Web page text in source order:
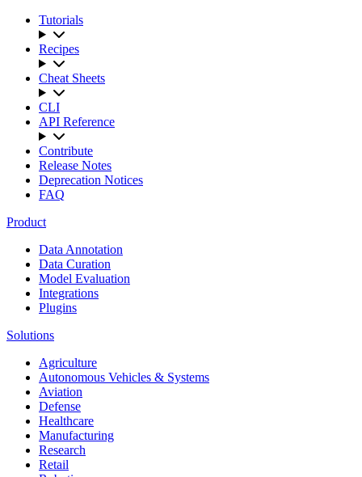
Tutorials
Recipes
Cheat Sheets
CLI
API Reference
Contribute
Release Notes
Deprecation Notices
FAQ
Product
Data Annotation
Data Curation
Model Evaluation
Integrations
Plugins
Solutions
Agriculture
Autonomous Vehicles & Systems
Aviation
Defense
Healthcare
Manufacturing
Research
Retail